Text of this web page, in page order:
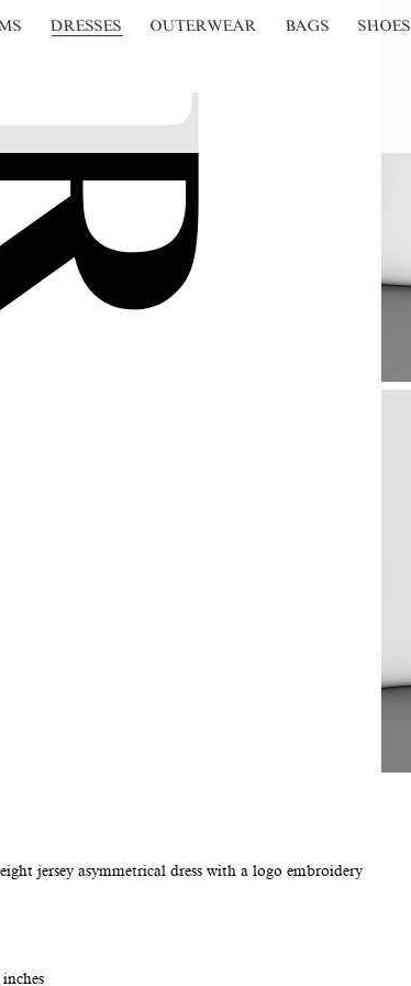
DRESSES OUTERWEAR BAGS SHOES
jersey asymmetrical dress with a logo embroidery